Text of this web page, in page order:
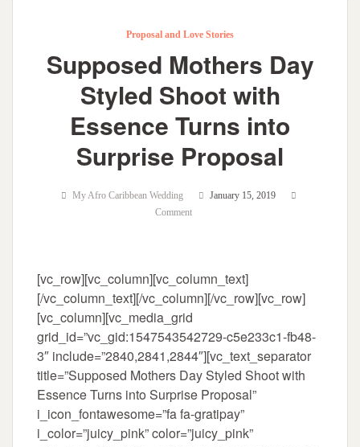
Proposal and Love Stories
Supposed Mothers Day
Styled Shoot with
Essence Turns into
Surprise Proposal
My Afro Caribbean Wedding
January 15, 2019
Comment
[vc_row][vc_column][vc_column_text]
[/vc_column_text][/vc_column][/vc_row][vc_row]
[vc_column][vc_media_grid
grid_id=”vc_gid:1547543542729-c5e233c1-fb48-
3″ include=”2840,2841,2844″][vc_text_separator
title=”Supposed Mothers Day Styled Shoot with
Essence Turns into Surprise Proposal”
i_icon_fontawesome=”fa fa-gratipay”
i_color=”juicy_pink” color=”juicy_pink”